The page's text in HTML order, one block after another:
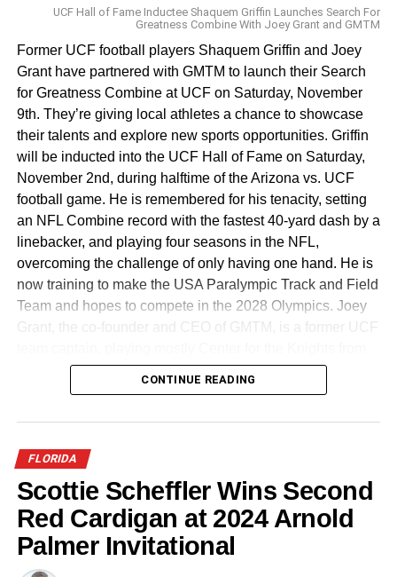
UCF Hall of Fame Inductee Shaquem Griffin Launches Search For
Greatness Combine With Joey Grant and GMTM
Former UCF football players Shaquem Griffin and Joey
Grant have partnered with GMTM to launch their Search
for Greatness Combine at UCF on Saturday, November
9th. They’re giving local athletes a chance to showcase
their talents and explore new sports opportunities. Griffin
will be inducted into the UCF Hall of Fame on Saturday,
November 2nd, during halftime of the Arizona vs. UCF
football game. He is remembered for his tenacity, setting
an NFL Combine record with the fastest 40-yard dash by a
linebacker, and playing four seasons in the NFL,
overcoming the challenge of only having one hand. He is
now training to make the USA Paralympic Track and Field
Team and hopes to compete in the 2028 Olympics. Joey
2011-2015.
considered, athletes must submit a highlight video via
GMTM’s platform, showcasing their athleticism. GMTM
will evaluate submissions and invite the most promising
athletes to participate in the combine. The goal for this
year’s event is to get 1,000 athletes to submit videos and
be part of the combine process. Athletes chosen will
CONTINUE READING
FLORIDA
Scottie Scheffler Wins Second
Red Cardigan at 2024 Arnold
Palmer Invitational